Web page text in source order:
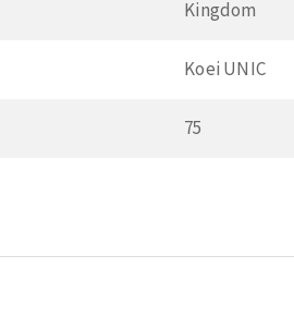
Kingdom
Koei UNIC
75